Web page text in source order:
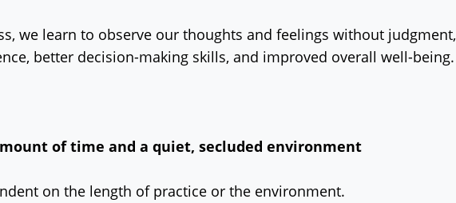
we learn to observe our thoughts and feelings without
better decision-making skills, and improved overall well-being.
of time and a quiet, secluded environment
on the length of practice or the environment.